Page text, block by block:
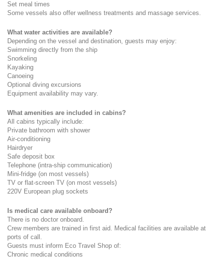
Set meal times
Some vessels also offer wellness treatments and massage services.
What water activities are available?
Depending on the vessel and destination, guests may enjoy:
Swimming directly from the ship
Snorkeling
Kayaking
Canoeing
Optional diving excursions
Equipment availability may vary.
What amenities are included in cabins?
All cabins typically include:
Private bathroom with shower
Air-conditioning
Hairdryer
Safe deposit box
Telephone (intra-ship communication)
Mini-fridge (on most vessels)
TV or flat-screen TV (on most vessels)
220V European plug sockets
Is medical care available onboard?
There is no doctor onboard.
Crew members are trained in first aid. Medical facilities are available at
ports of call.
Guests must inform Eco Travel Shop of:
Chronic medical conditions